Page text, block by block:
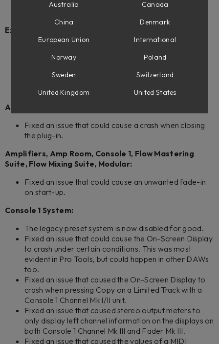
Extended Features
make sure they are synchronized with the output
Bypass is now available for all plug-ins that support
Extended Features.
Amplifiers:
Fixed an issue that could cause a crash when closing
the plug-in.
Amplifiers, Amp Room, Console 1, Flow Mastering
Suite, Flow Mixing Suite, Modular:
Fixed an issue that could cause an unwanted fade-in
on start-up.
Console 1 System:
The legacy preset system is now disabled for good.
Fixed an issue that could cause the On-Screen Display
to crash under certain conditions. This was most
evident in Pro Tools, but could happen in other DAWs
too.
Fixed an issue that caused the On-Screen Display to
crash when pressing Copy on a Limited Track with a
Console 1 Channel Mk I/II unit.
Fixed an issue that caused stereo output meters to
only display left channel information on the displays on
both Console 1 Channel Mk III and Fader Mk III.
Fixed an issue that caused the values of a MIDI
Australia
Canada
China
Denmark
European Union
International
Norway
Poland
Sweden
Switzerland
United Kingdom
United States